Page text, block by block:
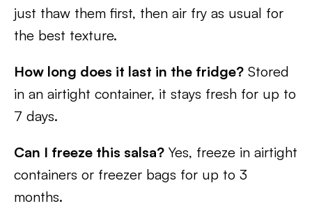
just thaw them first, then air fry as usual for
the best texture.
How long does it last in the fridge? Stored
in an airtight container, it stays fresh for up to
7 days.
Can I freeze this salsa? Yes, freeze in airtight
containers or freezer bags for up to 3
months.